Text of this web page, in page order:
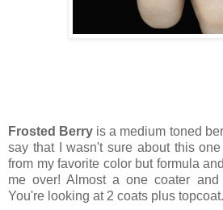
Frosted Berry is a medium toned
say that I wasn't sure about this
from my favorite color but formula
me over! Almost a one coater
You're looking at 2 coats plus topcoat.